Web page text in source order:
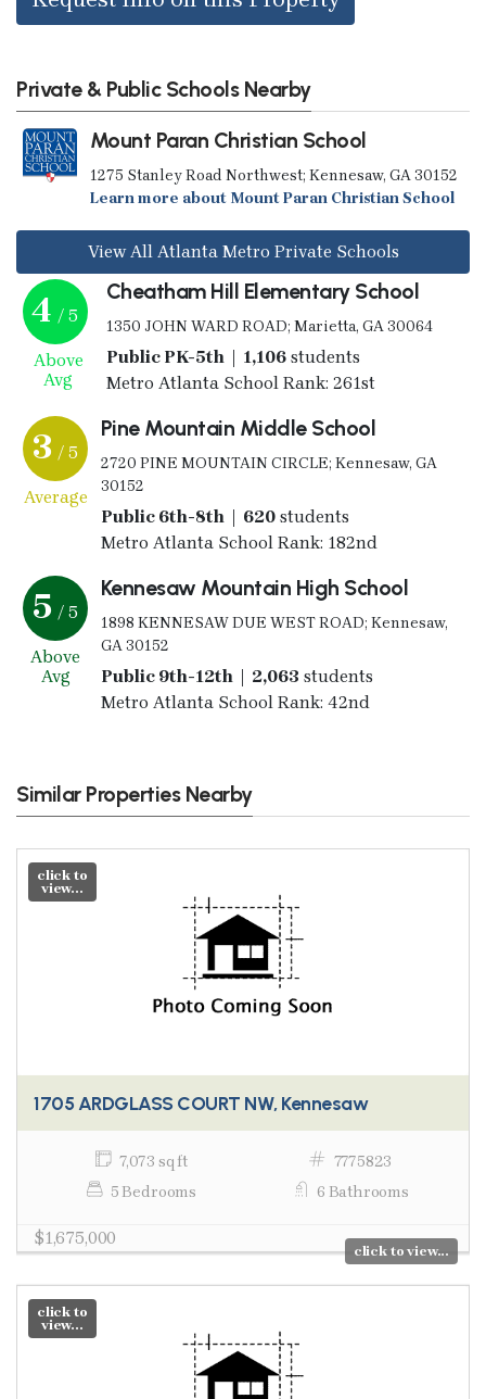
Private & Public Schools Nearby
Mount Paran Christian School
1275 Stanley Road Northwest; Kennesaw, GA 30152
Learn more about Mount Paran Christian School
View All Atlanta Metro Private Schools
4 / 5
Above
Avg
Cheatham Hill Elementary School
1350 JOHN WARD ROAD; Marietta, GA 30064
Public PK-5th | 1,106students
Metro Atlanta School Rank: 261st
3 / 5
Average
Pine Mountain Middle School
2720 PINE MOUNTAIN CIRCLE; Kennesaw, GA
30152
Public 6th-8th | 620students
Metro Atlanta School Rank: 182nd
5 / 5
Above
Avg
Kennesaw Mountain High School
1898 KENNESAW DUE WEST ROAD; Kennesaw,
GA 30152
Public 9th-12th | 2,063 students
Metro Atlanta School Rank: 42nd
Similar Properties Nearby
click to
view...
1705 ARDGLASS COURT NW, Kennesaw
7,073 sq ft
7775823
5 Bedrooms
6 Bathrooms
$1,675,000
click to view...
click to
view...